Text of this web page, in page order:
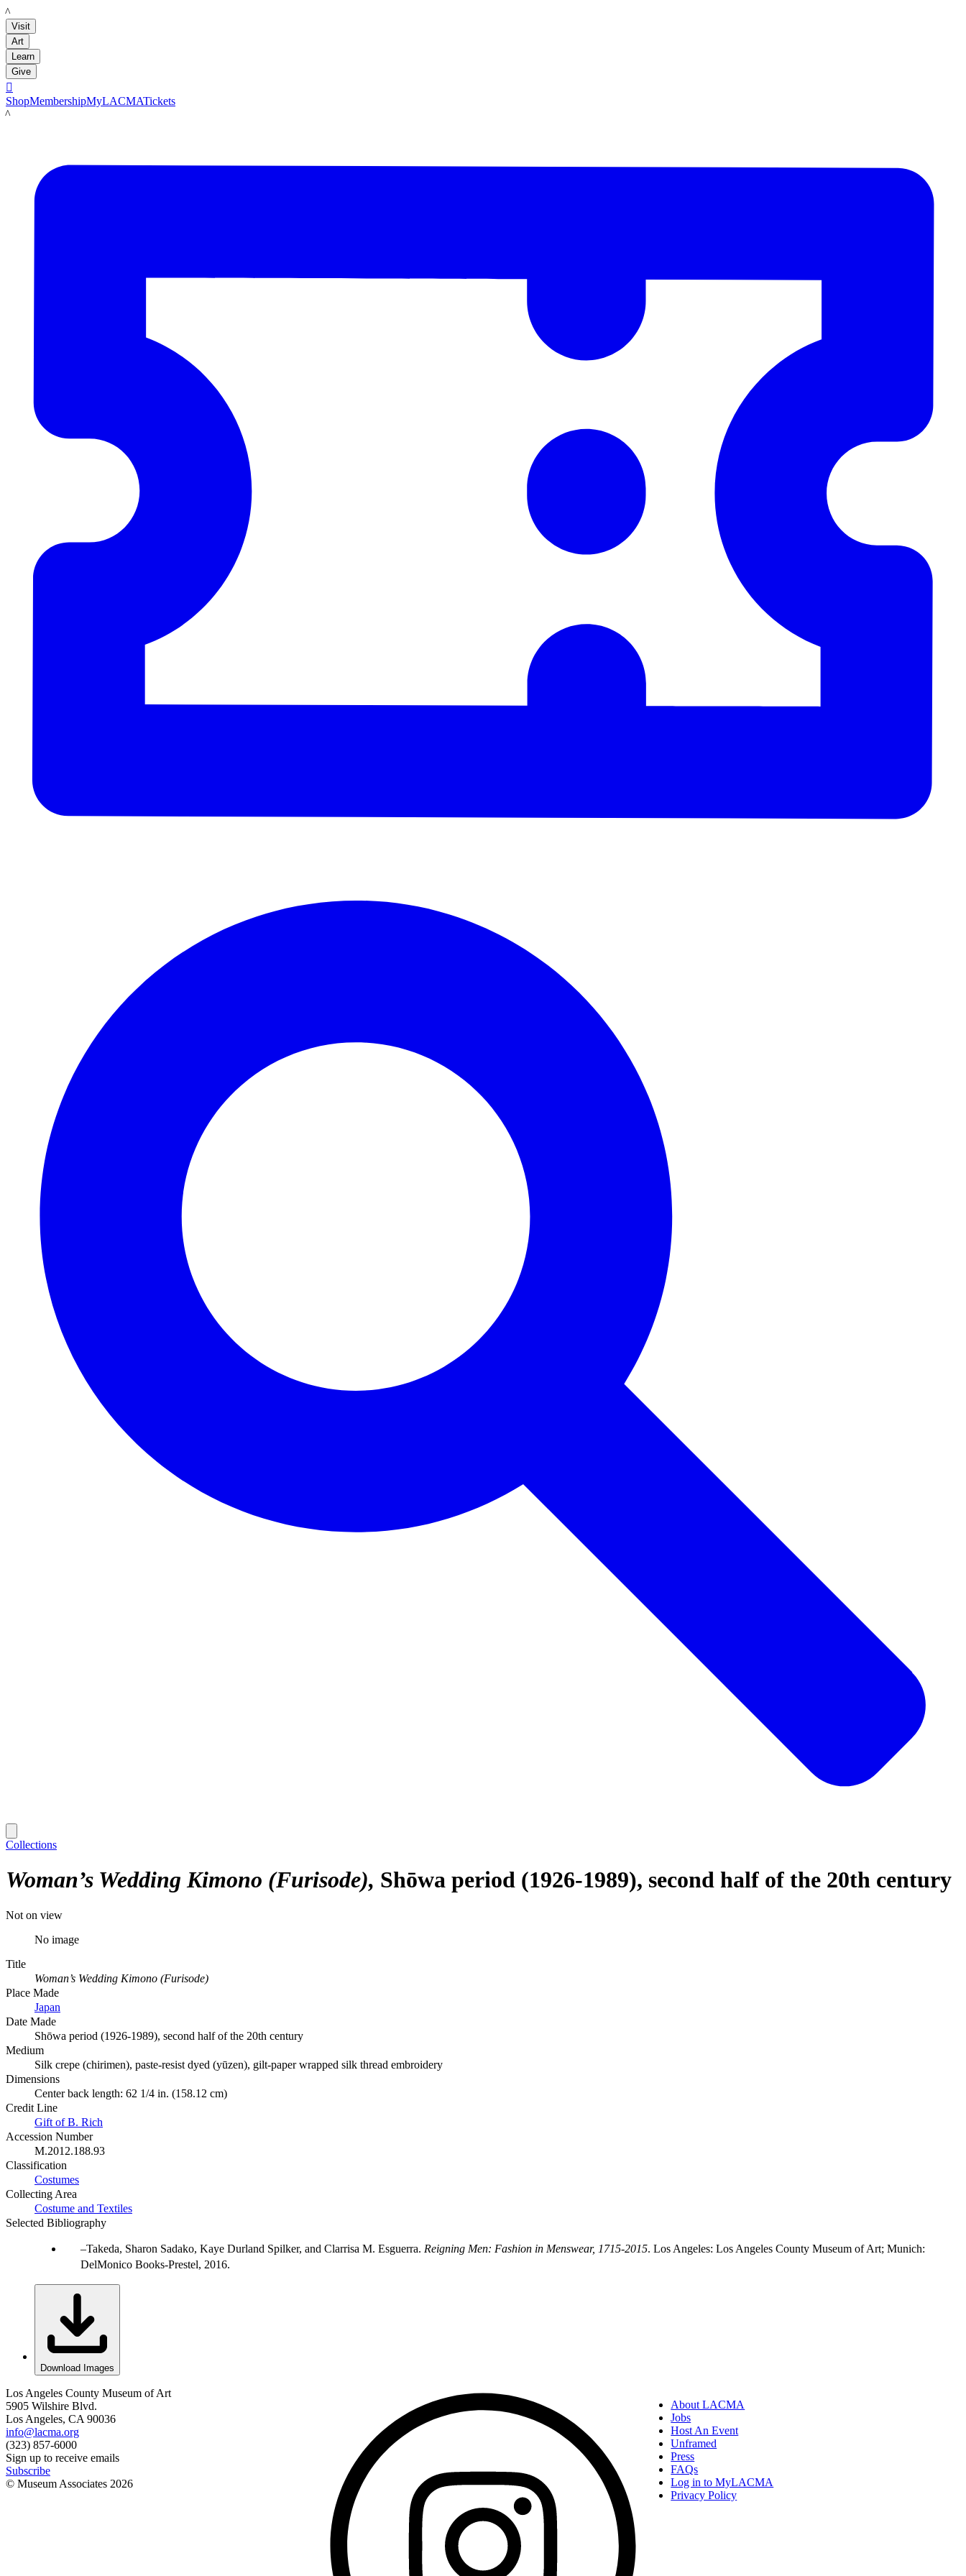
LACMA
Visit
Art
Learn
Give

ShopMembershipMyLACMATickets
LACMA
Collections
Woman’s Wedding Kimono (Furisode) Shōwa period (1926-1989), second half of the 20th century
Not on view
No image
Title
Woman’s Wedding Kimono (Furisode)
Place Made
Japan
Date Made
Shōwa period (1926-1989), second half of the 20th century
Medium
Silk crepe (chirimen), paste-resist dyed (yūzen), gilt-paper wrapped silk thread embroidery
Dimensions
Center back length: 62 1/4 in. (158.12 cm)
Credit Line
Gift of B. Rich
Accession Number
M.2012.188.93
Classification
Costumes
Collecting Area
Costume and Textiles
Selected Bibliography
Takeda, Sharon Sadako, Kaye Durland Spilker, and Clarrisa M. Esguerra. Reigning Men: Fashion in Menswear, 1715-2015. Los Angeles: Los Angeles County Museum of Art; Munich:
DelMonico Books-Prestel, 2016.
Download Images
Los Angeles County Museum of Art
5905 Wilshire Blvd.
Los Angeles, CA 90036
info@lacma.org
(323) 857-6000
Sign up to receive emails
Subscribe
© Museum Associates 2026
About LACMA
Jobs
Host An Event
Unframed
Press
FAQs
Log in to MyLACMA
Privacy Policy